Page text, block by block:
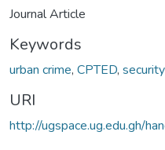
Journal Article
Keywords
urban crime, CPTED,
URI
http://ugspace.ug.edu.gh/